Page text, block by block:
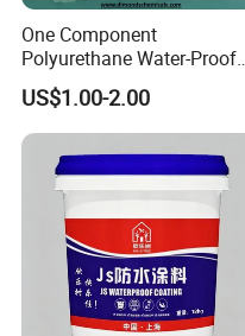
One Component
Polyurethane Water-Proof
Coating for Construction
Use
US$1.00-2.00